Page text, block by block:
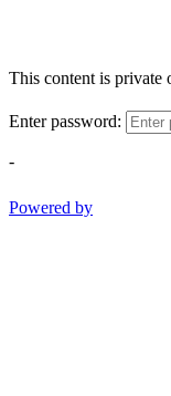
This content is private
Enter password:
-
Powered by